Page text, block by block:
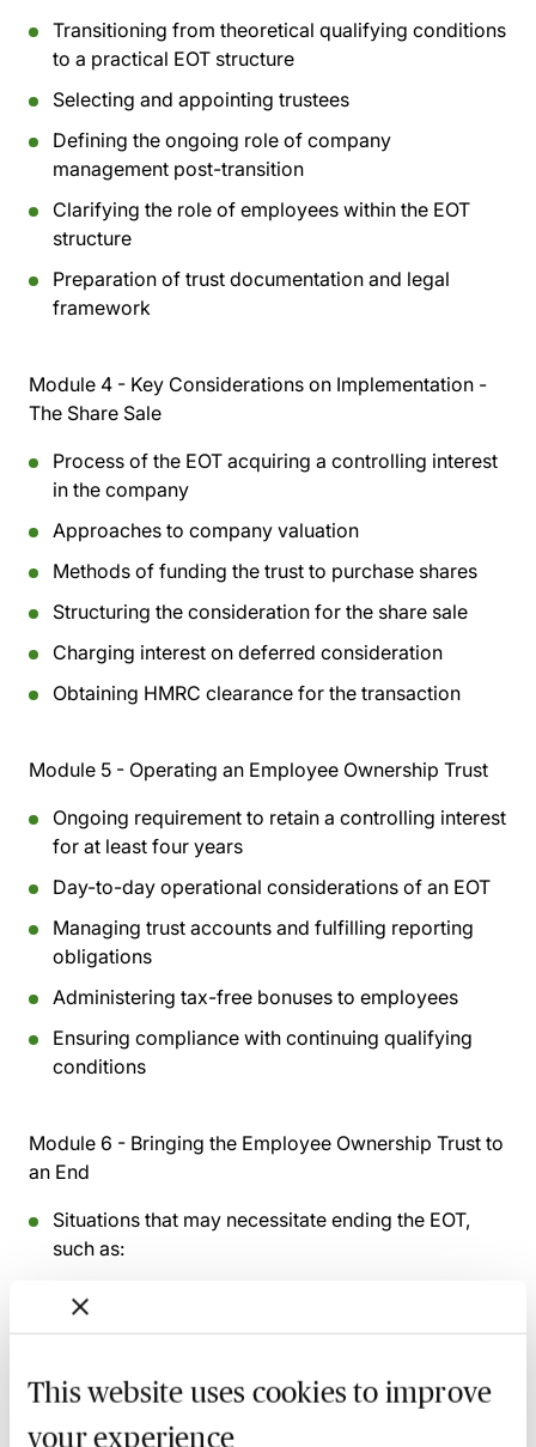
This website uses cookies to improve
your experience
Transitioning from theoretical qualifying conditions
to a practical EOT structure
Selecting and appointing trustees
Defining the ongoing role of company
management post-transition
Clarifying the role of employees within the EOT
structure
Preparation of trust documentation and legal
framework
Module 4 - Key Considerations on Implementation -
The Share Sale
Process of the EOT acquiring a controlling interest
in the company
Approaches to company valuation
Methods of funding the trust to purchase shares
Structuring the consideration for the share sale
Charging interest on deferred consideration
Obtaining HMRC clearance for the transaction
Module 5 - Operating an Employee Ownership Trust
Ongoing requirement to retain a controlling interest
for at least four years
Day-to-day operational considerations of an EOT
Managing trust accounts and fulfilling reporting
obligations
Administering tax-free bonuses to employees
Ensuring compliance with continuing qualifying
conditions
Module 6 - Bringing the Employee Ownership Trust to
an End
Situations that may necessitate ending the EOT,
such as:
Liquidation of the company